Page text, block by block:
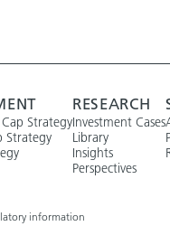
Strategy
Strategy
RESEARCH
Investment Cases
Library
Insights
Perspectives
information